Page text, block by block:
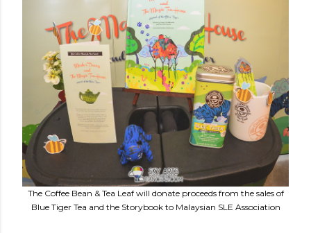
The Coffee Bean & Tea Leaf will donate proceeds from the sales of
Blue Tiger Tea and the Storybook to Malaysian SLE Association